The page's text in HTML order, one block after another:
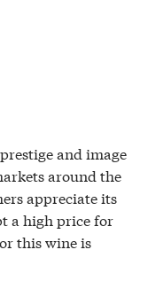
and image
around the
appreciate its
a high price for
this wine is